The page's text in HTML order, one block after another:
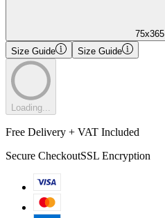
75x365
Size Guide
Size Guide
Loading...
Free Delivery + VAT Included
Secure CheckoutSSL Encryption